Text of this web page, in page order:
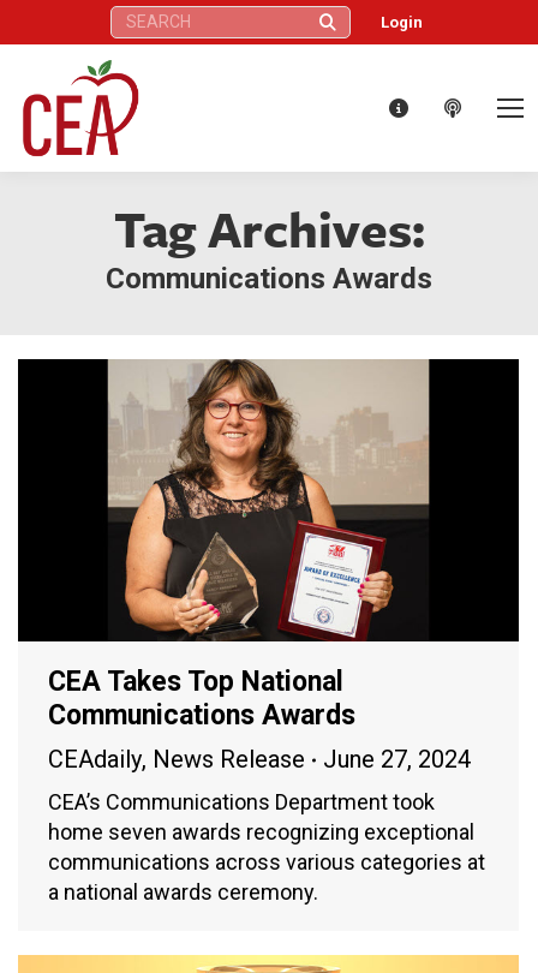
Search: Login
Tag Archives:
Communications Awards
CEA Takes Top National
Communications Awards
CEAdaily, News Release June 27, 2024
CEA’s Communications Department took
home seven awards recognizing exceptional
communications across various categories at
a national awards ceremony.